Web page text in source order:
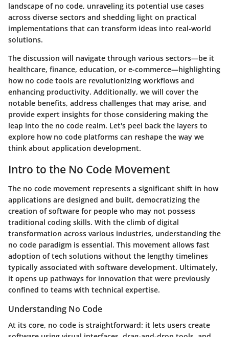
landscape of no code, unraveling its potential use cases
across diverse sectors and shedding light on practical
implementations that can transform ideas into real-world
solutions.
The discussion will navigate through various sectors—be it
healthcare, finance, education, or e-commerce—highlighting
how no code tools are revolutionizing workflows and
enhancing productivity. Additionally, we will cover the
notable benefits, address challenges that may arise, and
provide expert insights for those considering making the
leap into the no code realm. Let's peel back the layers to
explore how no code platforms can reshape the way we
think about application development.
Intro to the No Code Movement
The no code movement represents a significant shift in how
applications are designed and built, democratizing the
creation of software for people who may not possess
traditional coding skills. With the climb of digital
transformation across various industries, understanding the
no code paradigm is essential. This movement allows fast
adoption of tech solutions without the lengthy timelines
typically associated with software development. Ultimately,
it opens up pathways for innovation that were previously
confined to teams with technical expertise.
Understanding No Code
At its core, no code is straightforward: it lets users create